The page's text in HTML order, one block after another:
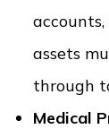
accounts,
assets
through
Medical